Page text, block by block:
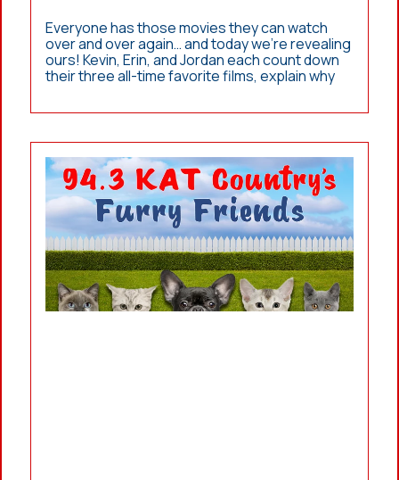
Everyone has those movies they can watch
over and over again… and today we’re revealing
ours! Kevin, Erin, and Jordan each count down
their three all-time favorite films, explain why